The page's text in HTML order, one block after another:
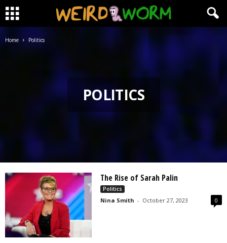
Home Politics
POLITICS
The Rise of Sarah Palin
Politics
Nina Smith - October 27, 2023 0